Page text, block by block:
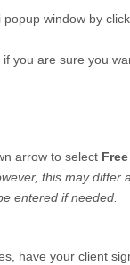
window by
you are sure you
arrow to select
this may differ
entered if needed.
have your client